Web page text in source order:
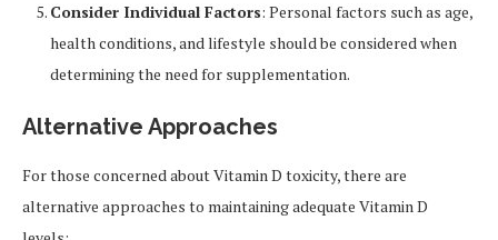
Consider Individual Factors: Personal factors such as age,
health conditions, and lifestyle should be considered when
determining the need for supplementation.
Alternative Approaches
For those concerned about Vitamin D toxicity, there are
alternative approaches to maintaining adequate Vitamin D